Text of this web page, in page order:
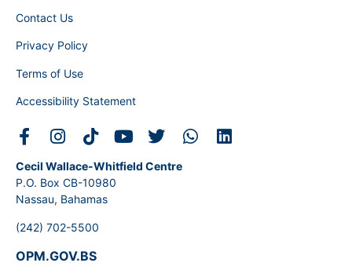
Contact Us
Privacy Policy
Terms of Use
Accessibility Statement
Cecil Wallace-Whitfield Centre
P.O. Box CB-10980
Nassau, Bahamas
(242) 702-5500
OPM.GOV.BS